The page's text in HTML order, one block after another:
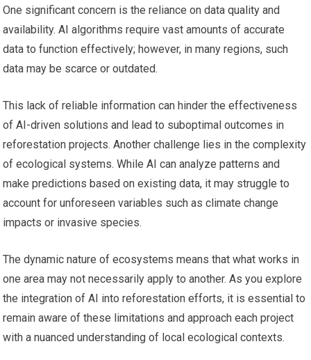
One significant concern is the reliance on data quality and
availability. AI algorithms require vast amounts of accurate
data to function effectively; however, in many regions, such
data may be scarce or outdated.
This lack of reliable information can hinder the effectiveness
of AI-driven solutions and lead to suboptimal outcomes in
reforestation projects. Another challenge lies in the complexity
of ecological systems. While AI can analyze patterns and
make predictions based on existing data, it may struggle to
account for unforeseen variables such as climate change
impacts or invasive species.
The dynamic nature of ecosystems means that what works in
one area may not necessarily apply to another. As you explore
the integration of AI into reforestation efforts, it is essential to
remain aware of these limitations and approach each project
with a nuanced understanding of local ecological contexts.